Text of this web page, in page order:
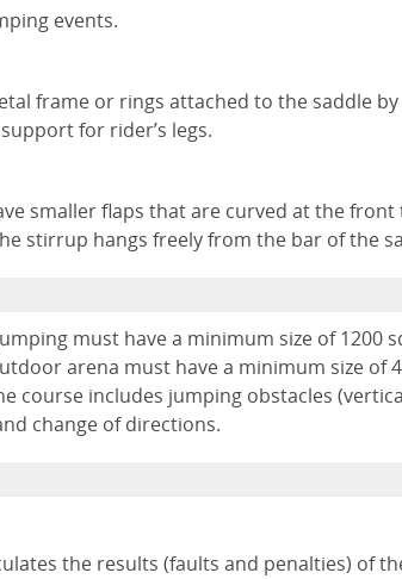
events.
frame or rings attached to the saddle
for rider’s legs.
smaller flaps that are curved at the
stirrup hangs freely from the bar of the
must have a minimum size of 1200
arena must have a minimum size of
course includes jumping obstacles
change of directions.
the results (faults and penalties) of